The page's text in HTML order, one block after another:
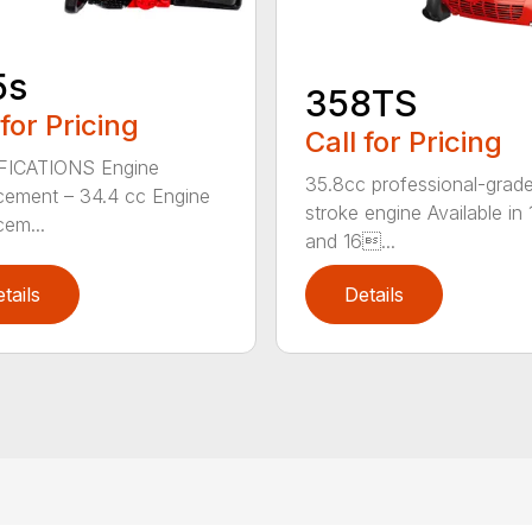
Pricing
Engine
– 34.4 cc Engine
358TS
Call for Pricing
35.8cc professional-
stroke engine Available in
and 16...
Details